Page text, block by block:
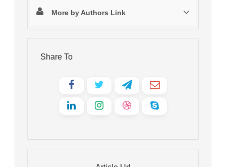
More by Authors Link
Share To